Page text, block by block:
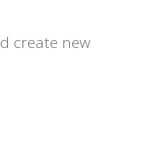
create new